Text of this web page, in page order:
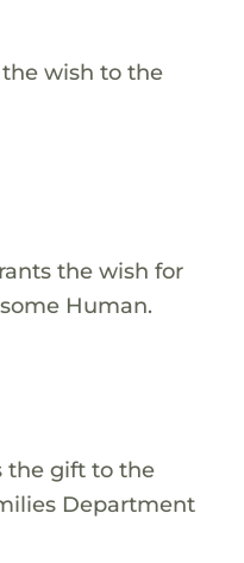
wish to the
the wish for
Human.
the gift to the
Department